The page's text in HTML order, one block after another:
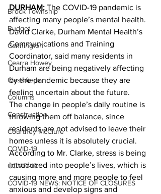
Brock Township
Budget
Cannington
Cearra Howey
Classifieds
Columns
Construction
Courtney McClure
COVID-19
COVID-19
COVID-19 NEWS: NOTICE OF CLOSURES
DURHAM: The COVID-19 pandemic is
affecting many people’s mental health.
David Clarke, Durham Mental Health’s
Communications and Training
Coordinator, said many residents in
Durham are being negatively affecting
by the pandemic because they are
feeling uncertain about the future.
The change in people’s daily routine is
throwing them off balance, since
residents are not advised to leave their
homes unless it is absolutely crucial.
According to Mr. Clarke, stress is being
introduced into people’s lives, which is
causing more and more people to feel
anxious and develop signs and